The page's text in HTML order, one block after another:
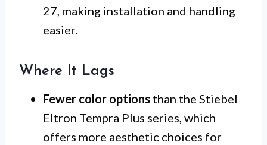
27, making installation and handling
easier.
Where It Lags
Fewer color options than the Stiebel
Eltron Tempra Plus series, which
offers more aesthetic choices for